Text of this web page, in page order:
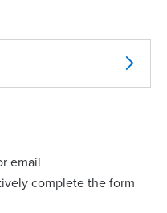
email
complete the form